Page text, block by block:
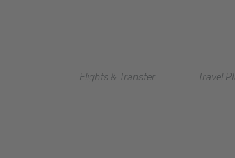
Flights & Transfer Travel